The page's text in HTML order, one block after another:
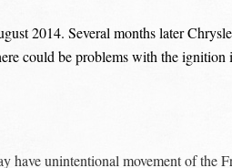
2014. Several months later
could be problems with the
unintentional movement of the